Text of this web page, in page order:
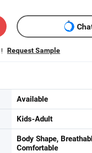
! Request Sample
Available
Kids-Adult
Body Shape,
Comfortable